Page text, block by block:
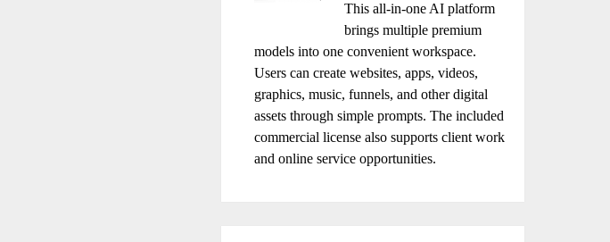
This all-in-one AI platform
brings multiple premium
models into one convenient workspace.
Users can create websites, apps, videos,
graphics, music, funnels, and other digital
assets through simple prompts. The included
commercial license also supports client work
and online service opportunities.